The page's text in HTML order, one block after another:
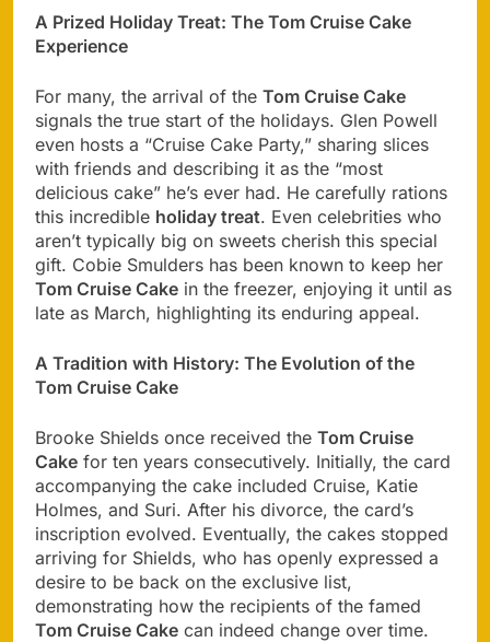
A Prized Holiday Treat: The Tom Cruise Cake
Experience
For many, the arrival of the Tom Cruise Cake
signals the true start of the holidays. Glen Powell
even hosts a “Cruise Cake Party,” sharing slices
with friends and describing it as the “most
delicious cake” he’s ever had. He carefully rations
this incredible holiday treat. Even celebrities who
aren’t typically big on sweets cherish this special
gift. Cobie Smulders has been known to keep her
Tom Cruise Cake in the freezer, enjoying it until as
late as March, highlighting its enduring appeal.
A Tradition with History: The Evolution of the
Tom Cruise Cake
Brooke Shields once received the Tom Cruise
Cake for ten years consecutively. Initially, the card
accompanying the cake included Cruise, Katie
Holmes, and Suri. After his divorce, the card’s
inscription evolved. Eventually, the cakes stopped
arriving for Shields, who has openly expressed a
desire to be back on the exclusive list,
demonstrating how the recipients of the famed
Tom Cruise Cake can indeed change over time.